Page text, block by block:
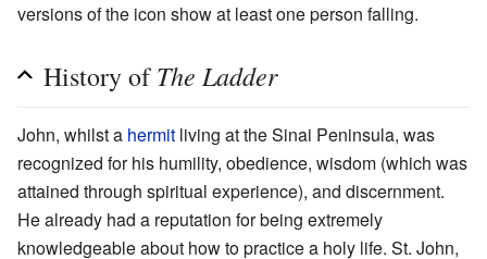
versions of the icon show at least one person falling.
History ofThe Ladder
John, whilst a hermit living at the Sinai Peninsula, was
recognized for his humility, obedience, wisdom (which was
attained through spiritual experience), and discernment.
He already had a reputation for being extremely
knowledgeable about how to practice a holy life. St. John,